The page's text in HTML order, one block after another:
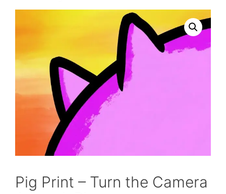
Pig Print – Turn the Camera